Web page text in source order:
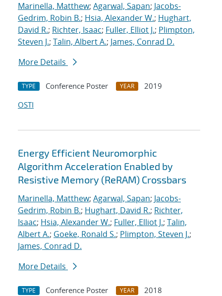
Marinella, Matthew; Agarwal, Sapan; Jacobs-
Gedrim, Robin B.; Hsia, Alexander W.; Hughart,
David R.; Richter, Isaac; Fuller, Elliot J.; Plimpton,
Steven J.; Talin, Albert A.; James, Conrad D.
More Details
TYPE Conference Poster YEAR
2019
OSTI
Energy Efficient Neuromorphic
Algorithm Acceleration Enabled by
Resistive Memory (ReRAM) Crossbars
Marinella, Matthew; Agarwal, Sapan; Jacobs-
Gedrim, Robin B.; Hughart, David R.; Richter,
Isaac; Hsia, Alexander W.; Fuller, Elliot J.; Talin,
Albert A.; Goeke, Ronald S.; Plimpton, Steven J.;
James, Conrad D.
More Details
TYPE Conference Poster YEAR
2018